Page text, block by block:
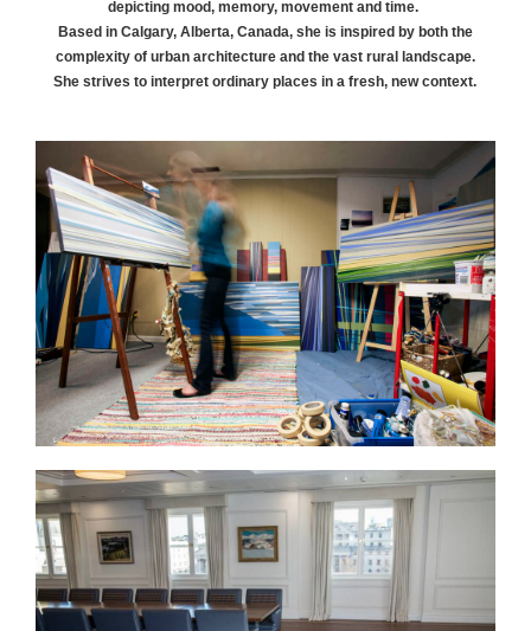
depicting mood, memory, movement and time.
Based in Calgary, Alberta, Canada, she is inspired by both the
complexity of urban architecture and the vast rural landscape.
She strives to interpret ordinary places in a fresh, new context.